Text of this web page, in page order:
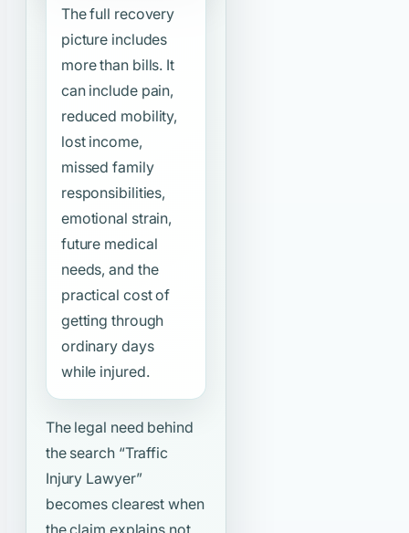
The full recovery
picture includes
more than bills. It
can include pain,
reduced mobility,
lost income,
missed family
responsibilities,
emotional strain,
future medical
needs, and the
practical cost of
getting through
ordinary days
while injured.
The legal need behind
the search “Traffic
Injury Lawyer”
becomes clearest when